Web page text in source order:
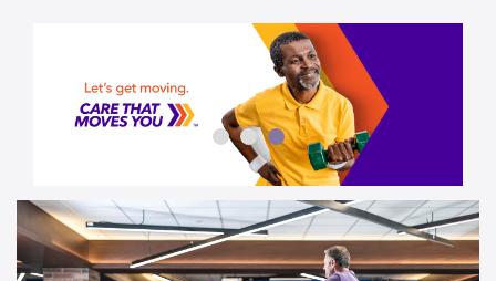
3 / 3